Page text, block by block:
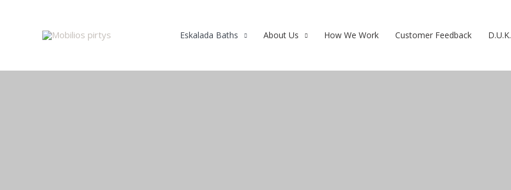
Eskalada Baths About Us How We Work Customer Feedback D.U.K.